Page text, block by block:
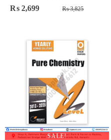
₨3,825Original
₨ 3,825.
₨ 2,699
Current
₨ 2,699.
SALE!